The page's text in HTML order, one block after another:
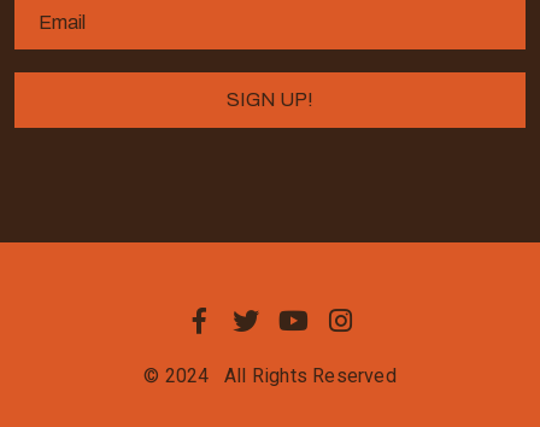
© 2024 All Rights Reserved